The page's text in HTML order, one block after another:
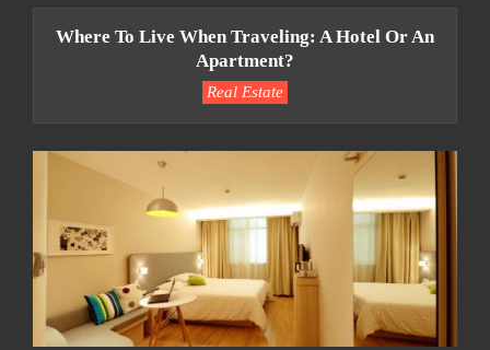
Where To Live When Traveling: A Hotel Or An
Apartment?
Real Estate